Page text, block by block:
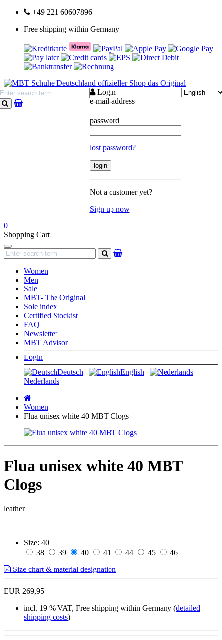
+49 221 60607896
Free shipping within Germany
search
Login
e-mail-address
password
lost password?
Not a customer yet?
Sign up now
0
Shopping Cart
Navigation
search
Women
Men
Sale
MBT- The Original
Sole index
Certified Stockist
FAQ
Newsletter
MBT Advisor
Login
Deutsch | English |
Nederlands
page
Women
Flua unisex white 40 MBT Clogs
Flua unisex white 40 MBT
Clogs
leather
Size: 40
38
39 40 41 44 45
46
Size chart & material designation
EUR 269,95
incl. 19 % VAT, Free shipping within Germany (detailed
shipping costs)